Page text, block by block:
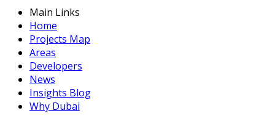
Main Links
Home
Projects Map
Areas
Developers
News
Insights Blog
Why Dubai